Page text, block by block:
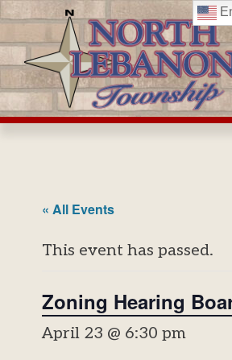
Skip
to
content
« All Events
This event has passed.
Zoning Hearing
April 23 @ 6:30 pm